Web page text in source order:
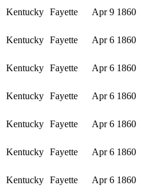
Kentucky Fayette Apr 9 1860
Kentucky Fayette Apr 6 1860
Kentucky Fayette Apr 6 1860
Kentucky Fayette Apr 6 1860
Kentucky Fayette Apr 6 1860
Kentucky Fayette Apr 6 1860
Kentucky Fayette Apr 6 1860